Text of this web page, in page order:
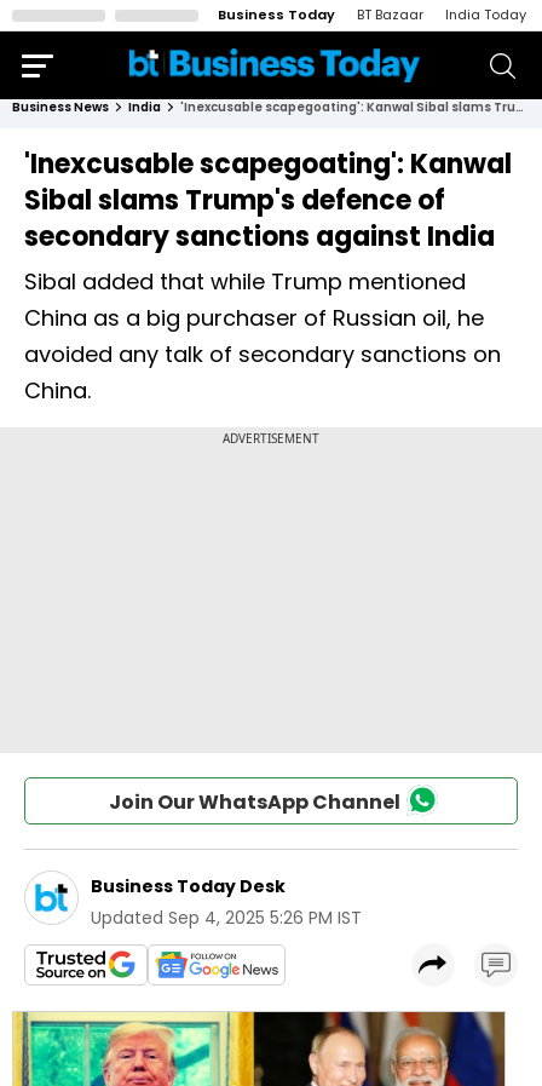
Business Today BT Bazaar India Today
Business News India 'Inexcusable scapegoating': Kanwal Sibal slams Trump's defence of secondary sanctions against India
'Inexcusable scapegoating': Kanwal
Sibal slams Trump's defence of
secondary sanctions against India
Sibal added that while Trump mentioned
China as a big purchaser of Russian oil, he
avoided any talk of secondary sanctions on
China.
Join Our WhatsApp Channel
Business Today Desk
Updated Sep 4, 2025 5:26 PM IST